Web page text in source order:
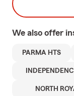
We also offer
PARMA HTS
NORTH